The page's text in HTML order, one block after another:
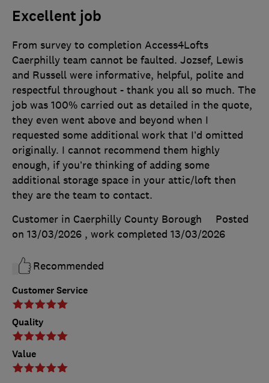
Excellent job
Customer Service
Quality
Value
From survey to completion Access4Lofts
Caerphilly team cannot be faulted. Jozsef, Lewis
and Russell were informative, helpful, polite and
respectful throughout - thank you all so much. The
job was 100% carried out as detailed in the quote,
they even went above and beyond when I
requested some additional work that I’d omitted
originally. I cannot recommend them highly
enough, if you’re thinking of adding some
additional storage space in your attic/loft then
they are the team to contact.
Customer in Caerphilly County Borough
Posted
on 13/03/2026 , work completed 13/03/2026
Recommended